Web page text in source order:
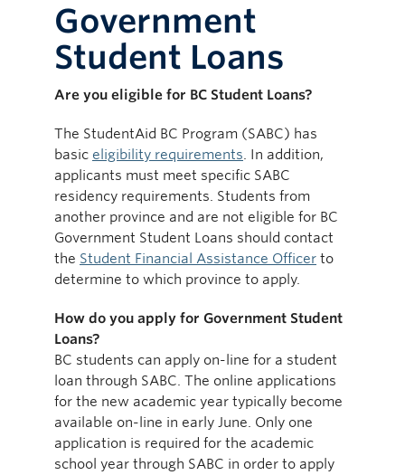
Government
Student Loans
Are you eligible for BC Student Loans?
The StudentAid BC Program (SABC) has
basic eligibility requirements. In addition,
applicants must meet specific SABC
residency requirements. Students from
another province and are not eligible for BC
Government Student Loans should contact
the Student Financial Assistance Officer to
determine to which province to apply.
How do you apply for Government Student
Loans?
BC students can apply on-line for a student
loan through SABC. The online applications
for the new academic year typically become
available on-line in early June. Only one
application is required for the academic
school year through SABC in order to apply